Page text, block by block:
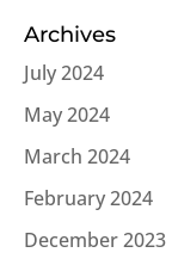
Archives
July 2024
May 2024
March 2024
February 2024
December 2023